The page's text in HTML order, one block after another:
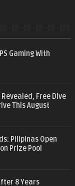
Gaming With
Free Dive
This August
Pilipinas Open
Prize Pool
8 Years